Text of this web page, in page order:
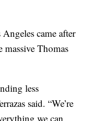
came after
Thomas
less
said. “We’re
we can